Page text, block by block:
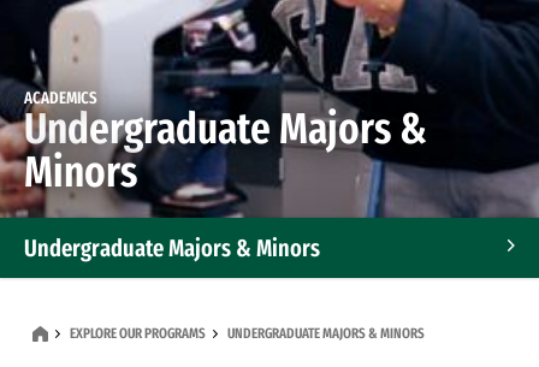
ACADEMICS
Undergraduate Majors &
Minors
Undergraduate Majors & Minors
EXPLORE OUR PROGRAMS UNDERGRADUATE MAJORS & MINORS